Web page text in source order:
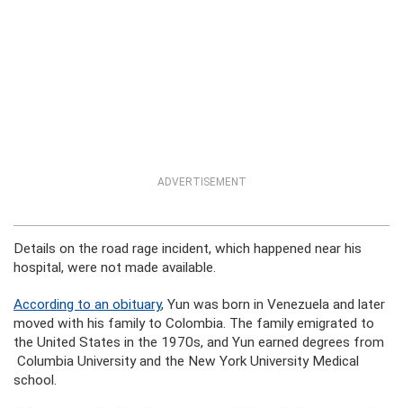
ADVERTISEMENT
Details on the road rage incident, which happened near his
hospital, were not made available.
According to an obituary, Yun was born in Venezuela and later
moved with his family to Colombia. The family emigrated to
the United States in the 1970s, and Yun earned degrees from
Columbia University and the New York University Medical
school.